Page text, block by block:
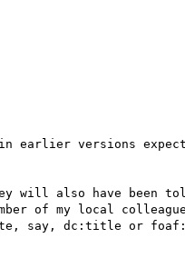
in earlier versions
will also have been
of my local
say, dc:title or